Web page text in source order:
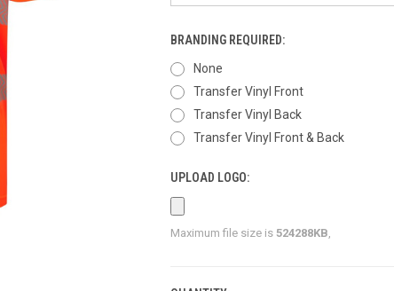
BRANDING REQUIRED:
None
Transfer Vinyl Front
Transfer Vinyl Back
Transfer Vinyl Front & Back
UPLOAD LOGO:
Maximum file size is 524288KB